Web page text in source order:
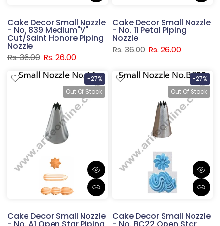
Cake Decor Small Nozzle
- No. 839 Medium"V"
Cut/Saint Honore Piping
Nozzle
Rs. 36.00 Rs. 26.00
Cake Decor Small Nozzle
- No. 11 Petal Piping
Nozzle
Rs. 36.00 Rs. 26.00
-27%
Out Of Stock
Cake Decor Small Nozzle
- No. A1 Open Star Piping
-27%
Out Of Stock
Cake Decor Small Nozzle
- No. BC22 Open Star